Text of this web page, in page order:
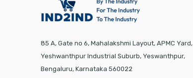
85 A, Gate no 6, Mahalakshmi Layout, APMC Yard,
Yeshwanthpur Industrial Suburb, Yeswanthpur,
Bengaluru, Karnataka 560022